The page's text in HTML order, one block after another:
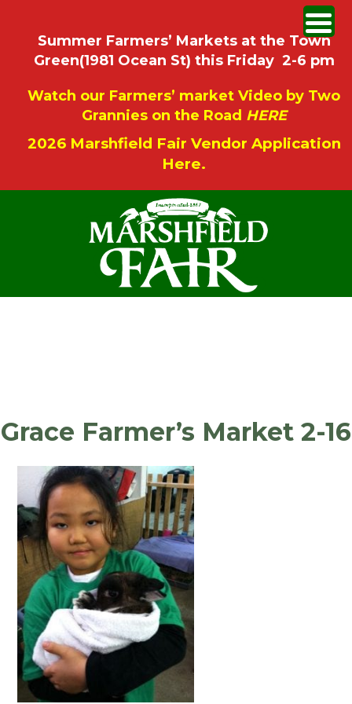
Summer Farmers’ Markets at the Town
Green(1981 Ocean St) this Friday 2-6 pm
Watch our Farmers’ market Video by Two
Grannies on the Road HERE
2026 Marshfield Fair Vendor Application
Here.
Grace Farmer’s Market 2-16